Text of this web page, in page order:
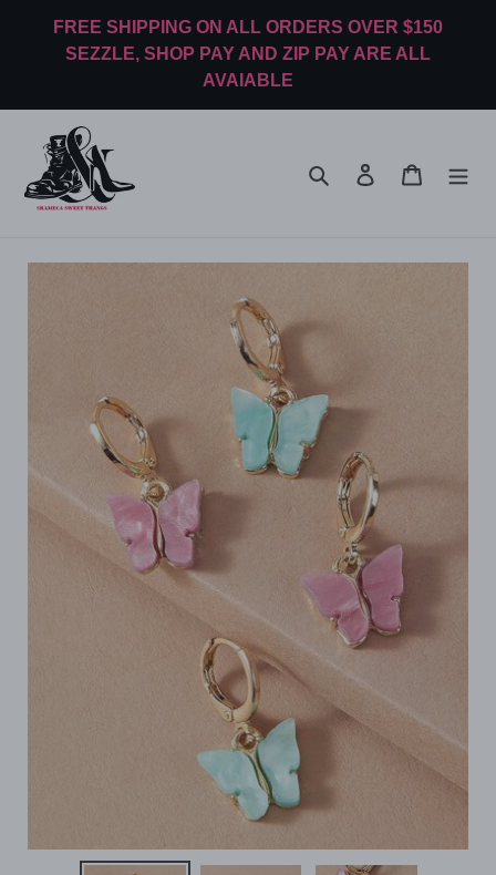
FREE SHIPPING ON ALL ORDERS OVER $150
SEZZLE, SHOP PAY AND ZIP PAY ARE ALL
AVAIABLE
Search Log in Cart